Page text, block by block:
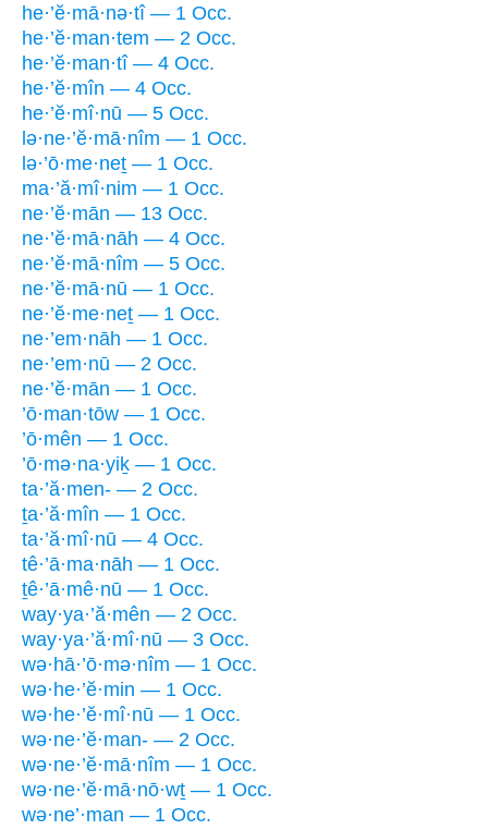
he·’ĕ·mā·nə·tî — 1 Occ.
he·’ĕ·man·tem — 2 Occ.
he·’ĕ·man·tî — 4 Occ.
he·’ĕ·mîn — 4 Occ.
he·’ĕ·mî·nū — 5 Occ.
lə·ne·’ĕ·mā·nîm — 1 Occ.
lə·’ō·me·neṯ — 1 Occ.
ma·’ă·mî·nim — 1 Occ.
ne·’ĕ·mān — 13 Occ.
ne·’ĕ·mā·nāh — 4 Occ.
ne·’ĕ·mā·nîm — 5 Occ.
ne·’ĕ·mā·nū — 1 Occ.
ne·’ĕ·me·neṯ — 1 Occ.
ne·’em·nāh — 1 Occ.
ne·’em·nū — 2 Occ.
ne·’ĕ·mān — 1 Occ.
’ō·man·tōw — 1 Occ.
’ō·mên — 1 Occ.
’ō·mə·na·yiḵ — 1 Occ.
ta·’ă·men- — 2 Occ.
ṯa·’ă·mîn — 1 Occ.
ta·’ă·mî·nū — 4 Occ.
tê·’ā·ma·nāh — 1 Occ.
ṯê·’ā·mê·nū — 1 Occ.
way·ya·’ă·mên — 2 Occ.
way·ya·’ă·mî·nū — 3 Occ.
wə·hā·’ō·mə·nîm — 1 Occ.
wə·he·’ĕ·min — 1 Occ.
wə·he·’ĕ·mî·nū — 1 Occ.
wə·ne·’ĕ·man- — 2 Occ.
wə·ne·’ĕ·mā·nîm — 1 Occ.
wə·ne·’ĕ·mā·nō·wṯ — 1 Occ.
wə·ne’·man — 1 Occ.